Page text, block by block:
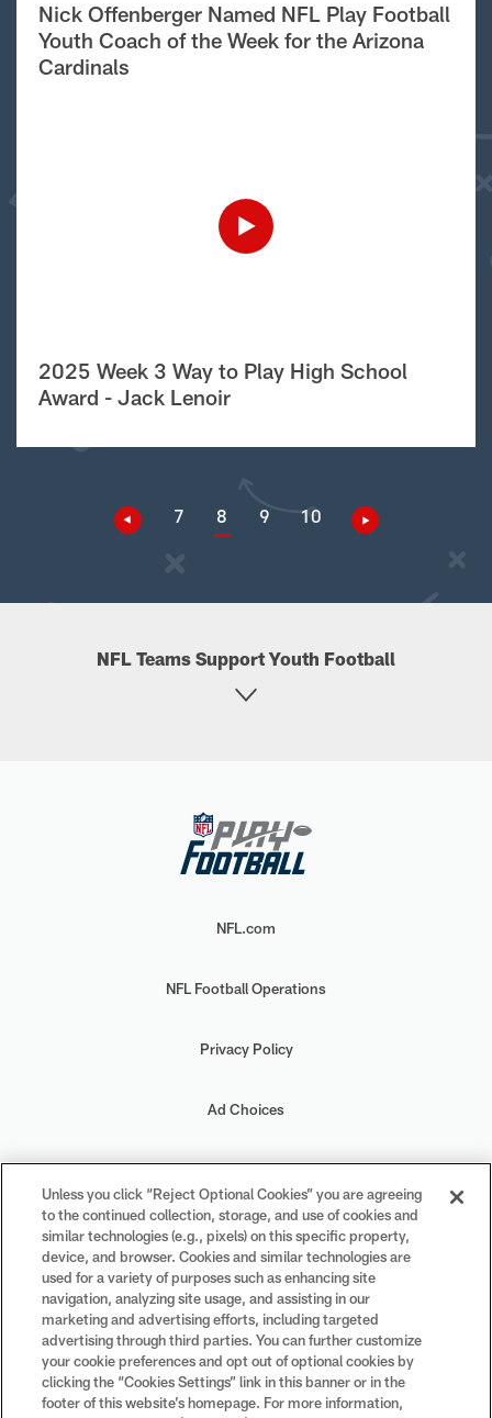
Nick Offenberger Named NFL Play Football
Youth Coach of the Week for the Arizona
Cardinals
2025 Week 3 Way to Play High School
Award - Jack Lenoir
7 8 9 10
NFL Teams Support Youth Football
NFL.com
NFL Football Operations
Privacy Policy
Ad Choices
Your Privacy Choices
Cookie Settings
#PlayFootball
Unless you click “Reject Optional Cookies” you are agreeing
to the continued collection, storage, and use of cookies and
similar technologies (e.g., pixels) on this specific property,
device, and browser. Cookies and similar technologies are
used for a variety of purposes such as enhancing site
navigation, analyzing site usage, and assisting in our
marketing and advertising efforts, including targeted
advertising through third parties. You can further customize
your cookie preferences and opt out of optional cookies by
clicking the “Cookies Settings” link in this banner or in the
footer of this website’s homepage. For more information,